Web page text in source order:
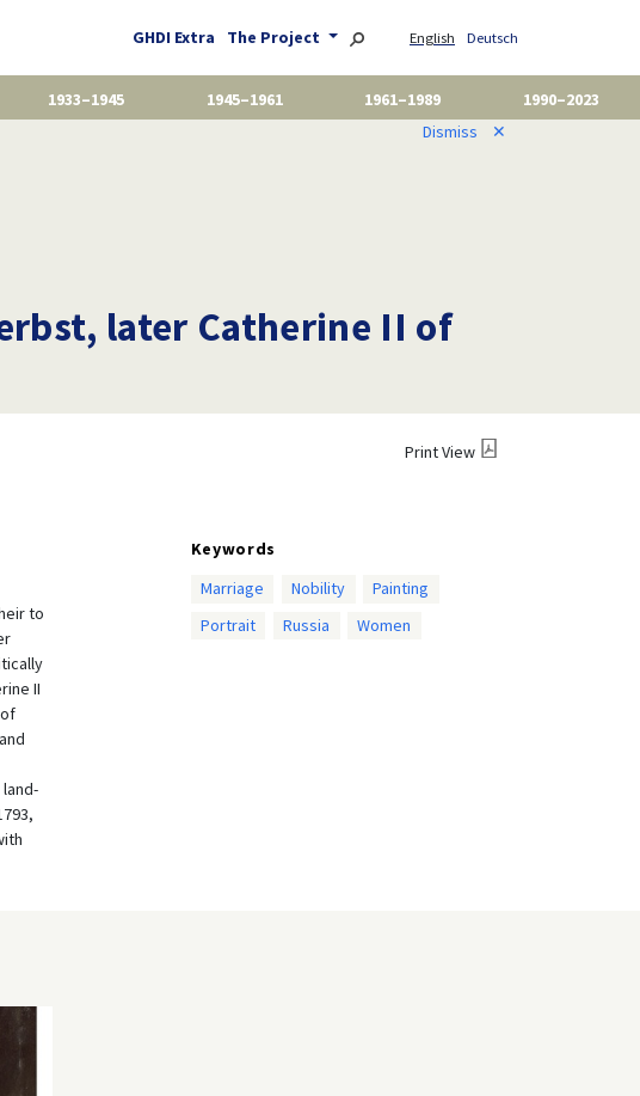
GHDI Extra The Project English Deutsch
1933–1945 1945–1961 1961–1989
1990–2023
Dismiss ✕
later Catherine II of
Print View
to
II
Keywords
Marriage
Nobility
Painting
Portrait
Russia Women